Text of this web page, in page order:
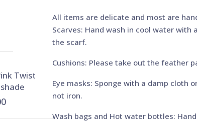
Twist
All items are delicate and most are
Scarves: Hand wash in cool water
the scarf.
Cushions: Please take out the feather
Eye masks: Sponge with a damp cloth
not iron.
Wash bags and Hot water bottles: